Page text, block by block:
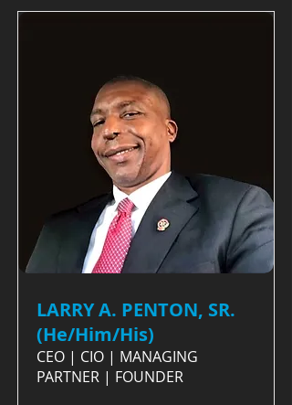
LARRY A. PENTON, SR.
(He/Him/His)
CEO | CIO | MANAGING
PARTNER | FOUNDER